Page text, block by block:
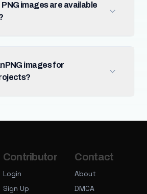
images are available
images for
Contributor
Login
Sign Up
Contact
About
DMCA